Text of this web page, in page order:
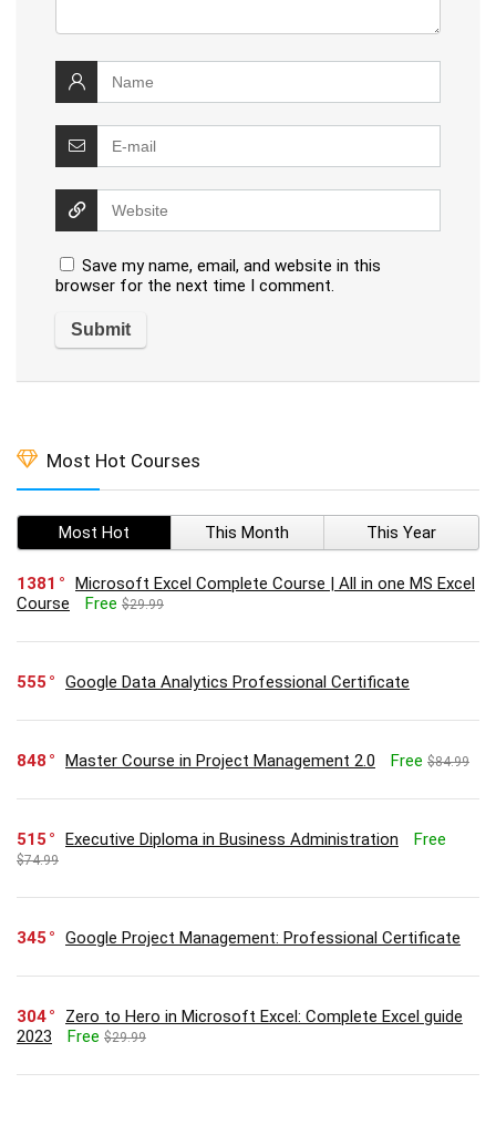
Save my name, email, and website in this
browser for the next time I comment.
Most Hot Courses
Most Hot This Month This Year
1381
Microsoft Excel Complete Course | All in one MS Excel
Course
Free $29.99
555 Google Data Analytics Professional Certificate
848 Master Course in Project Management 2.0 Free $84.99
515 Executive Diploma in Business Administration Free
$74.99
345 Google Project Management: Professional Certificate
304
Zero to Hero in Microsoft Excel: Complete Excel guide
2023
Free $29.99